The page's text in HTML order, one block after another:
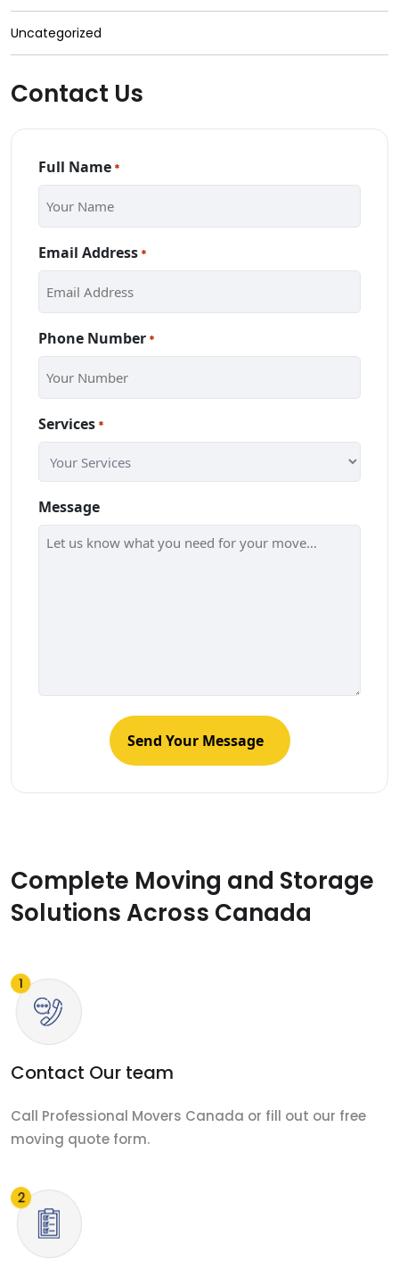
Uncategorized
Contact Us
Full Name *
Email Address *
Phone Number *
Services *
Message
Complete Moving and Storage
Solutions Across Canada
Contact Our team
Call Professional Movers Canada or fill out our free
moving quote form.